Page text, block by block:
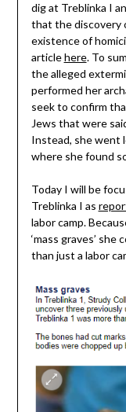
dig at Treblinka I
that the discovery
existence of
articlehere. To
the alleged
performed her
seek to confirm
Jews that were
Instead, she went
where she found
Today I will be
Treblinka I as
labor camp.
‘mass graves’
than just a labor